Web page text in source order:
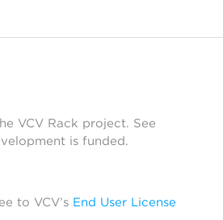
VCV Rack project. See
is funded.
to VCV’s End User License